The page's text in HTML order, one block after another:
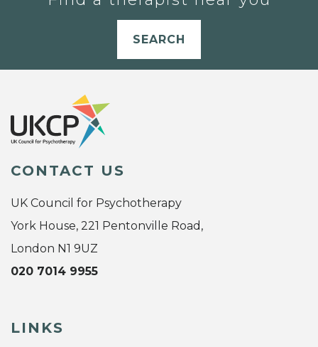
SEARCH
CONTACT US
UK Council for Psychotherapy
York House, 221 Pentonville Road,
London N1 9UZ
020 7014 9955
LINKS